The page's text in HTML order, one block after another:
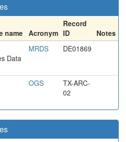
name Acronym
Record
ID
Notes
Data
MRDS DE01869
OGS
TX-ARC-
02